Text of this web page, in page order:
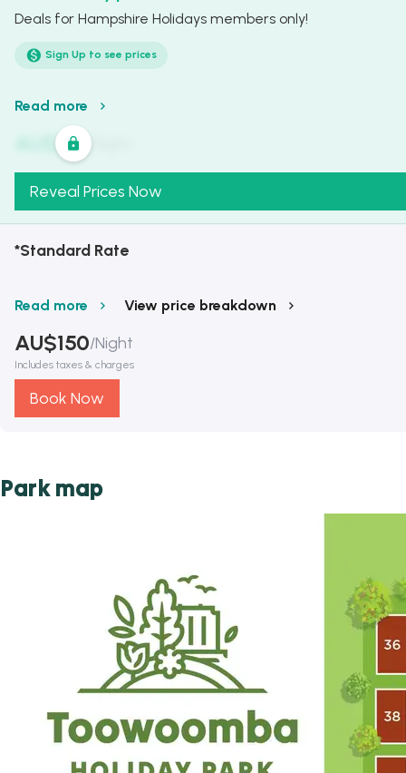
Deals for Hampshire Holidays members only!
Sign Up to see prices
Read more
AU$321 /
Reveal Prices Now
*Standard Rate
Read more View price breakdown
AU$150/Night
Includes taxes & charges
Book Now
Park map